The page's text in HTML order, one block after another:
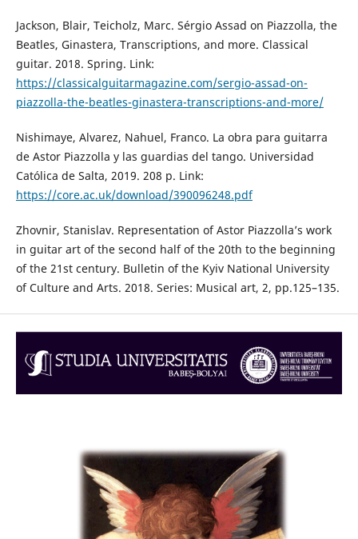
Jackson, Blair, Teicholz, Marc. Sérgio Assad on Piazzolla, the
Beatles, Ginastera, Transcriptions, and more. Classical
guitar. 2018. Spring. Link:
https://classicalguitarmagazine.com/sergio-assad-on-
piazzolla-the-beatles-ginastera-transcriptions-and-more/
Nishimaye, Alvarez, Nahuel, Franco. La obra para guitarra
de Astor Piazzolla y las guardias del tango. Universidad
Católica de Salta, 2019. 208 p. Link:
https://core.ac.uk/download/390096248.pdf
Zhovnir, Stanislav. Representation of Astor Piazzolla’s work
in guitar art of the second half of the 20th to the beginning
of the 21st century. Bulletin of the Kyiv National University
of Culture and Arts. 2018. Series: Musical art, 2, pp.125–135.